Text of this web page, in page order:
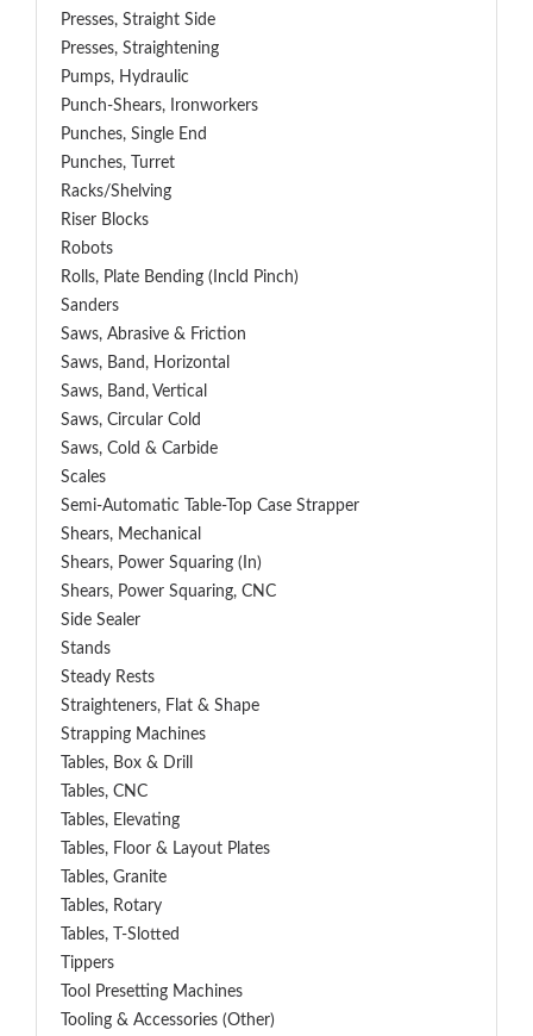
Presses, Straight Side
Presses, Straightening
Pumps, Hydraulic
Punch-Shears, Ironworkers
Punches, Single End
Punches, Turret
Racks/Shelving
Riser Blocks
Robots
Rolls, Plate Bending (incld Pinch)
Sanders
Saws, Abrasive & Friction
Saws, Band, Horizontal
Saws, Band, Vertical
Saws, Circular Cold
Saws, Cold & Carbide
Scales
Semi-Automatic Table-Top Case Strapper
Shears, Mechanical
Shears, Power Squaring (In)
Shears, Power Squaring, CNC
Side Sealer
Stands
Steady Rests
Straighteners, Flat & Shape
Strapping Machines
Tables, Box & Drill
Tables, CNC
Tables, Elevating
Tables, Floor & Layout Plates
Tables, Granite
Tables, Rotary
Tables, T-Slotted
Tippers
Tool Presetting Machines
Tooling & Accessories (Other)